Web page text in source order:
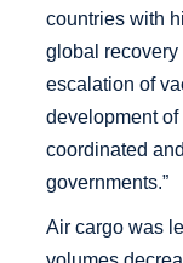
countries with
global
escalation of
development
coordinated
governments.”
Air cargo was